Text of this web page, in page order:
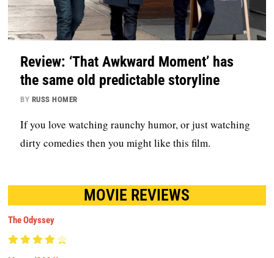
Review: ‘That Awkward Moment’ has
the same old predictable storyline
BY RUSS HOMER
If you love watching raunchy humor, or just watching
dirty comedies then you might like this film.
MOVIE REVIEWS
The Odyssey